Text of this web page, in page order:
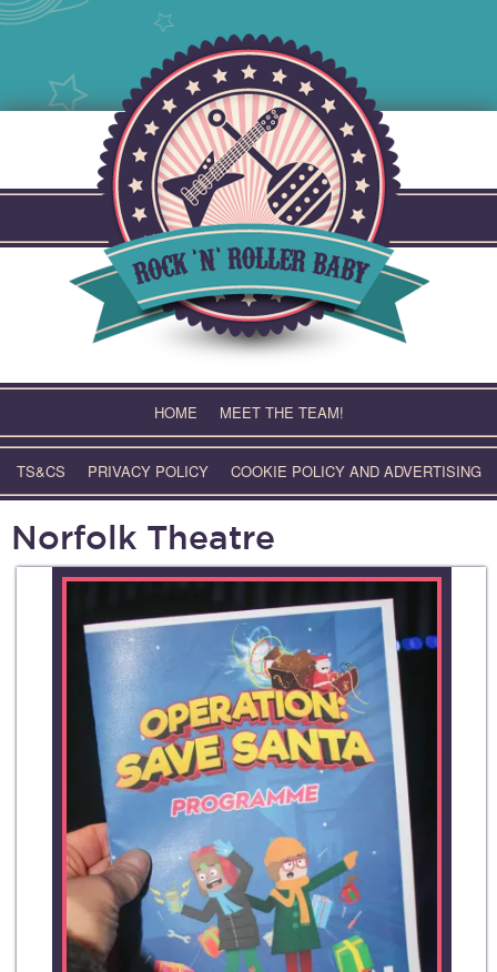
HOME MEET THE TEAM!
TS&CS PRIVACY POLICY COOKIE POLICY AND ADVERTISING
Norfolk Theatre